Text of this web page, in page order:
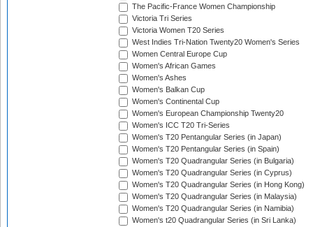
The Pacific-France Women Championship
Victoria Tri Series
Victoria Women T20 Series
West Indies Tri-Nation Twenty20 Women's Series
Women Central Europe Cup
Women's African Games
Women's Ashes
Women's Balkan Cup
Women's Continental Cup
Women's European Championship Twenty20
Women's ICC T20 Tri-Series
Women's T20 Pentangular Series (in Japan)
Women's T20 Pentangular Series (in Spain)
Women's T20 Quadrangular Series (in Bulgaria)
Women's T20 Quadrangular Series (in Cyprus)
Women's T20 Quadrangular Series (in Hong Kong)
Women's T20 Quadrangular Series (in Malaysia)
Women's T20 Quadrangular Series (in Namibia)
Women's t20 Quadrangular Series (in Sri Lanka)